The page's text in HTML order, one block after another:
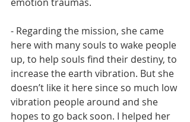
- Regarding the mission, she came
here with many souls to wake people
up, to help souls find their destiny, to
increase the earth vibration. But she
doesn’t like it here since so much low
vibration people around and she
hopes to go back soon. I helped her